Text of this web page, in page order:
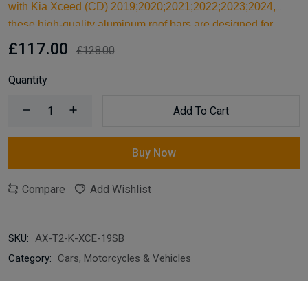
with Kia Xceed (CD) 2019;2020;2021;2022;2023;2024,
these high-quality aluminum roof bars are designed for
carrying larger items and serve as an ideal kayak roof rack.
for securing all your cargo and travel essentials.
£117.00 £128.00
Quantity
Add To Cart
Buy Now
Compare Add Wishlist
SKU: AX-T2-K-XCE-19SB
Category:
Cars, Motorcycles & Vehicles